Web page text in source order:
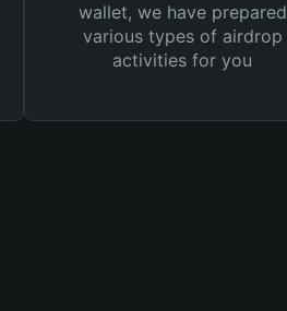
wallet, we have prepared
various types of airdrop
activities for you